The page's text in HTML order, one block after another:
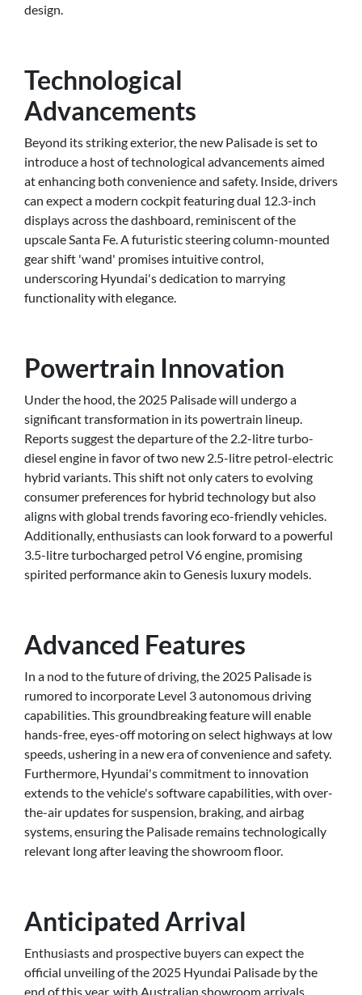
design.
Technological
Advancements
Beyond its striking exterior, the new Palisade is set to
introduce a host of technological advancements aimed
at enhancing both convenience and safety. Inside, drivers
can expect a modern cockpit featuring dual 12.3-inch
displays across the dashboard, reminiscent of the
upscale Santa Fe. A futuristic steering column-mounted
gear shift 'wand' promises intuitive control,
underscoring Hyundai's dedication to marrying
functionality with elegance.
Powertrain Innovation
Under the hood, the 2025 Palisade will undergo a
significant transformation in its powertrain lineup.
Reports suggest the departure of the 2.2-litre turbo-
diesel engine in favor of two new 2.5-litre petrol-electric
hybrid variants. This shift not only caters to evolving
consumer preferences for hybrid technology but also
aligns with global trends favoring eco-friendly vehicles.
Additionally, enthusiasts can look forward to a powerful
3.5-litre turbocharged petrol V6 engine, promising
spirited performance akin to Genesis luxury models.
Advanced Features
In a nod to the future of driving, the 2025 Palisade is
rumored to incorporate Level 3 autonomous driving
capabilities. This groundbreaking feature will enable
hands-free, eyes-off motoring on select highways at low
speeds, ushering in a new era of convenience and safety.
Furthermore, Hyundai's commitment to innovation
extends to the vehicle's software capabilities, with over-
the-air updates for suspension, braking, and airbag
systems, ensuring the Palisade remains technologically
relevant long after leaving the showroom floor.
Anticipated Arrival
Enthusiasts and prospective buyers can expect the
official unveiling of the 2025 Hyundai Palisade by the
end of this year, with Australian showroom arrivals